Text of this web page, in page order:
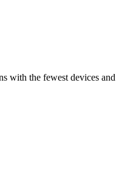
with the fewest devices